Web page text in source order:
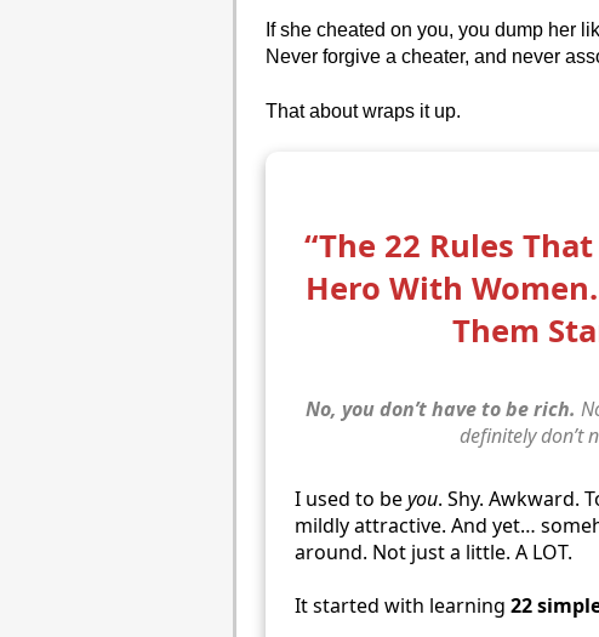
If she cheated on you, you dump her
Never forgive a cheater, and never
That about wraps it up.
“The 22 Rules
Hero With
Them
No, you don’t have to be rich.
definitely don’t
I used to beyou. Shy. Awkward.
mildly attractive. And yet…
around. Not just a little. A LOT.
It started with learning 22